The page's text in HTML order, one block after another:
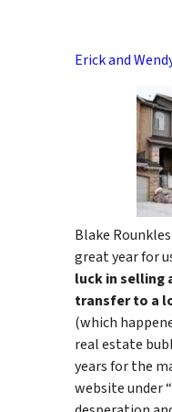
Erick and
Blake
great year for
luck in selling
transfer to a
(which
real estate
years for the
website under “